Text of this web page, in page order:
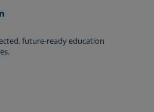
future-ready education